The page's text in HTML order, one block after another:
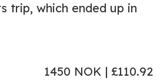
trip, which ended up in
1450 NOK | £110.92